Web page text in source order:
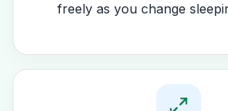
freely as you change